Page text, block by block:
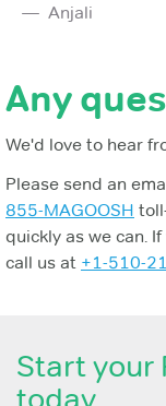
Anjali
Any
We'd love to hear
Please send an
855-MAGOOSH
quickly as we can.
call us at +1-510-
Start your
today